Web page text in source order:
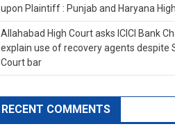
upon Plaintiff : Punjab and Haryana
Allahabad High Court asks ICICI Bank
explain use of recovery agents despite
Court bar
RECENT COMMENTS